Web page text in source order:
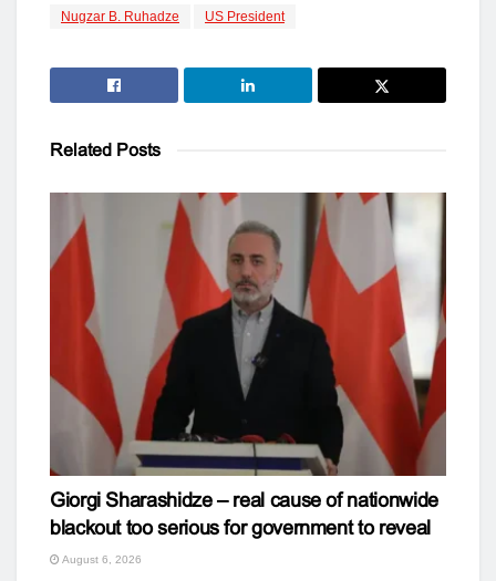
Nugzar B. Ruhadze US President
Related Posts
Giorgi Sharashidze – real cause of nationwide
blackout too serious for government to reveal
August 6, 2026